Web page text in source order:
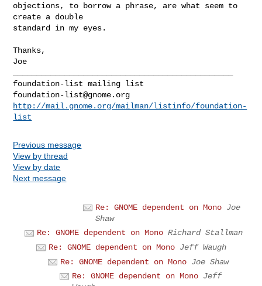
objections, to borrow a phrase, are what seem to
create a double
standard in my eyes.
Thanks,
Joe
foundation-list@gnome.org
http://mail.gnome.org/mailman/listinfo/foundation-
list
Previous message
View by thread
View by date
Next message
Re: GNOME dependent on Mono Joe
Shaw
Re: GNOME dependent on Mono Richard Stallman
Re: GNOME dependent on Mono Jeff Waugh
Re: GNOME dependent on Mono Joe Shaw
Re: GNOME dependent on Mono Jeff